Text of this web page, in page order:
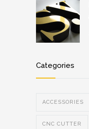
Categories
ACCESSORIES
CNC CUTTER